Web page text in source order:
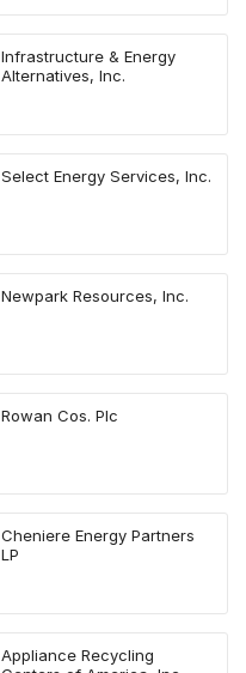
Infrastructure & Energy
Alternatives, Inc.
Select Energy Services, Inc.
Newpark Resources, Inc.
Rowan Cos. Plc
Cheniere Energy Partners
LP
Appliance Recycling